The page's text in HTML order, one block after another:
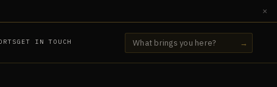
GET IN TOUCH →
×